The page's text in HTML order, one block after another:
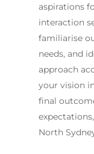
aspirations
interaction
familiarise
needs, and
approach
your vision
final
North